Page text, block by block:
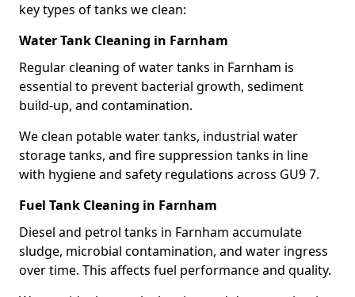
key types of tanks we clean:
Water Tank Cleaning in Farnham
Regular cleaning of water tanks in Farnham is
essential to prevent bacterial growth, sediment
build-up, and contamination.
We clean potable water tanks, industrial water
storage tanks, and fire suppression tanks in line
with hygiene and safety regulations across GU9 7.
Fuel Tank Cleaning in Farnham
Diesel and petrol tanks in Farnham accumulate
sludge, microbial contamination, and water ingress
over time. This affects fuel performance and quality.